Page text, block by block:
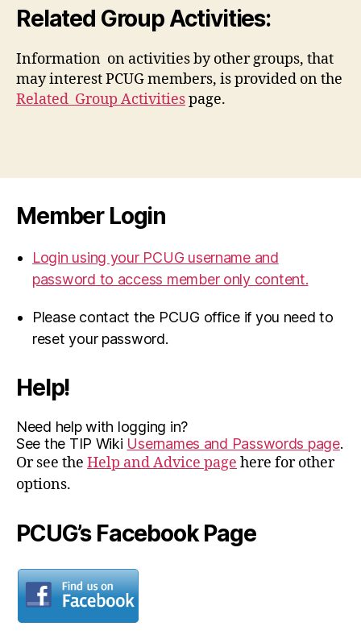
Related Group Activities:
Information on activities by other groups, that
may interest PCUG members, is provided on the
Related Group Activitiespage.
Member Login
Login using your PCUG username and
password to access member only content.
Please contact the PCUG office if you need to
reset your password.
Help!
Need help with logging in?
See the TIP Wiki Usernames and Passwords page.
Or see the Help and Advice page here for other
options.
PCUG’s Facebook Page